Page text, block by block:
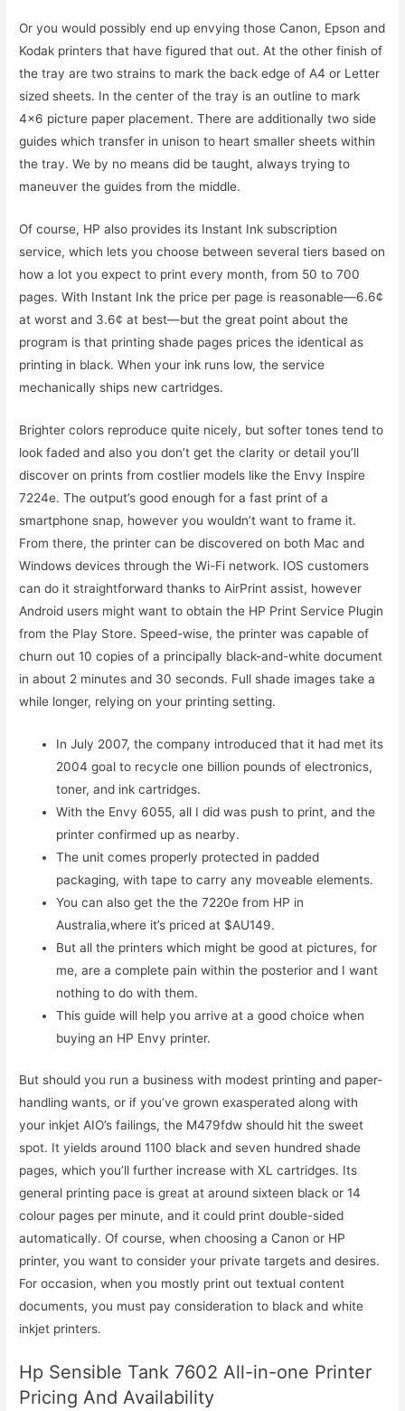
Or you would possibly end up envying those Canon, Epson and
Kodak printers that have figured that out. At the other finish of
the tray are two strains to mark the back edge of A4 or Letter
sized sheets. In the center of the tray is an outline to mark
4×6 picture paper placement. There are additionally two side
guides which transfer in unison to heart smaller sheets within
the tray. We by no means did be taught, always trying to
maneuver the guides from the middle.
Of course, HP also provides its Instant Ink subscription
service, which lets you choose between several tiers based on
how a lot you expect to print every month, from 50 to 700
pages. With Instant Ink the price per page is reasonable—6.6¢
at worst and 3.6¢ at best—but the great point about the
program is that printing shade pages prices the identical as
printing in black. When your ink runs low, the service
mechanically ships new cartridges.
Brighter colors reproduce quite nicely, but softer tones tend to
look faded and also you don’t get the clarity or detail you’ll
discover on prints from costlier models like the Envy Inspire
7224e. The output’s good enough for a fast print of a
smartphone snap, however you wouldn’t want to frame it.
From there, the printer can be discovered on both Mac and
Windows devices through the Wi-Fi network. IOS customers
can do it straightforward thanks to AirPrint assist, however
Android users might want to obtain the HP Print Service Plugin
from the Play Store. Speed-wise, the printer was capable of
churn out 10 copies of a principally black-and-white document
in about 2 minutes and 30 seconds. Full shade images take a
while longer, relying on your printing setting.
In July 2007, the company introduced that it had met its
2004 goal to recycle one billion pounds of electronics,
toner, and ink cartridges.
With the Envy 6055, all I did was push to print, and the
printer confirmed up as nearby.
The unit comes properly protected in padded
packaging, with tape to carry any moveable elements.
You can also get the the 7220e from HP in
Australia,where it’s priced at $AU149.
But all the printers which might be good at pictures, for
me, are a complete pain within the posterior and I want
nothing to do with them.
This guide will help you arrive at a good choice when
buying an HP Envy printer.
But should you run a business with modest printing and paper-
handling wants, or if you’ve grown exasperated along with
your inkjet AIO’s failings, the M479fdw should hit the sweet
spot. It yields around 1100 black and seven hundred shade
pages, which you’ll further increase with XL cartridges. Its
general printing pace is great at around sixteen black or 14
colour pages per minute, and it could print double-sided
automatically. Of course, when choosing a Canon or HP
printer, you want to consider your private targets and desires.
For occasion, when you mostly print out textual content
documents, you must pay consideration to black and white
inkjet printers.
Hp Sensible Tank 7602 All-in-one Printer
Pricing And Availability